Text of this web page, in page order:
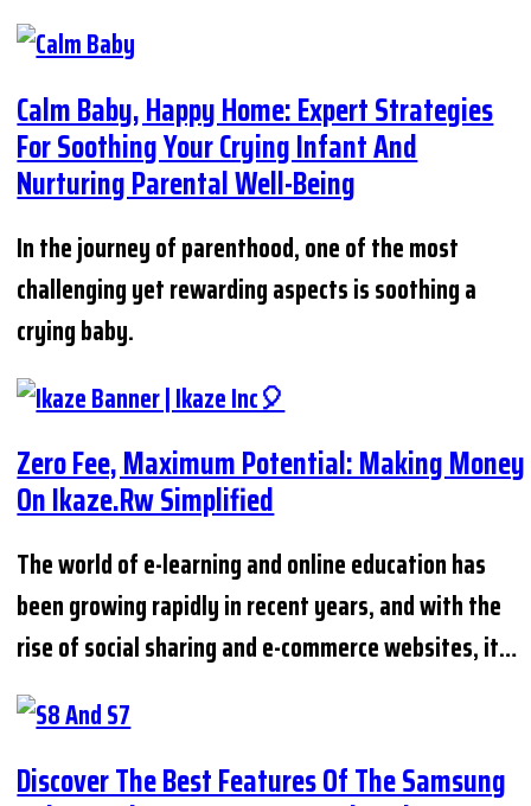
Calm Baby, Happy Home: Expert Strategies
For Soothing Your Crying Infant And
Nurturing Parental Well-Being
In the journey of parenthood, one of the most
challenging yet rewarding aspects is soothing a
crying baby.
Zero Fee, Maximum Potential: Making Money
On Ikaze.rw Simplified
The world of e-learning and online education has
been growing rapidly in recent years, and with the
rise of social sharing and e-commerce websites, it…
Discover The Best Features Of The Samsung